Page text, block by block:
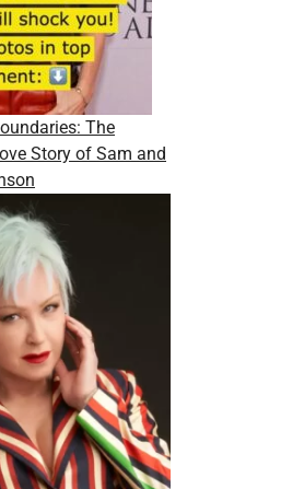
The
Story of Sam and